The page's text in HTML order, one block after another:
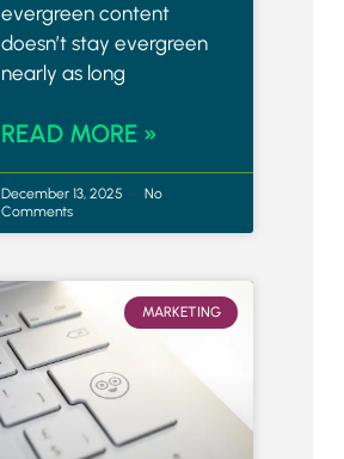
evergreen content
doesn’t stay evergreen
nearly as long
READ MORE »
December 13, 2025
No
Comments
MARKETING